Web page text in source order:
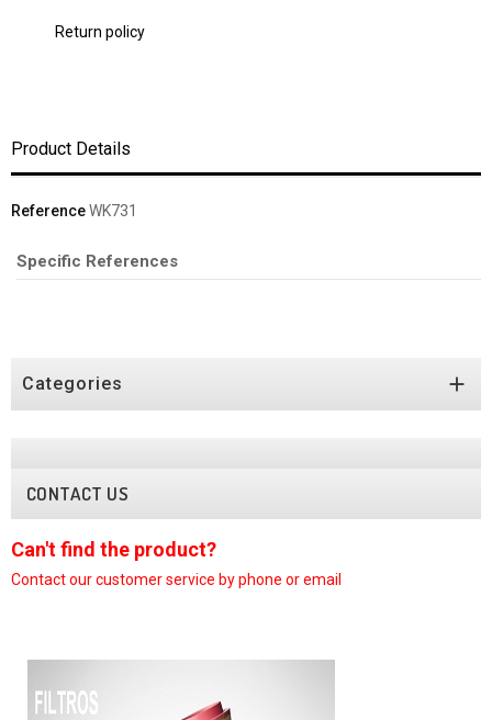
Return policy
Product Details
ReferenceWK731
Specific References
Categories 
CONTACT US
Can't find the product?
Contact our customerservice by phone or email